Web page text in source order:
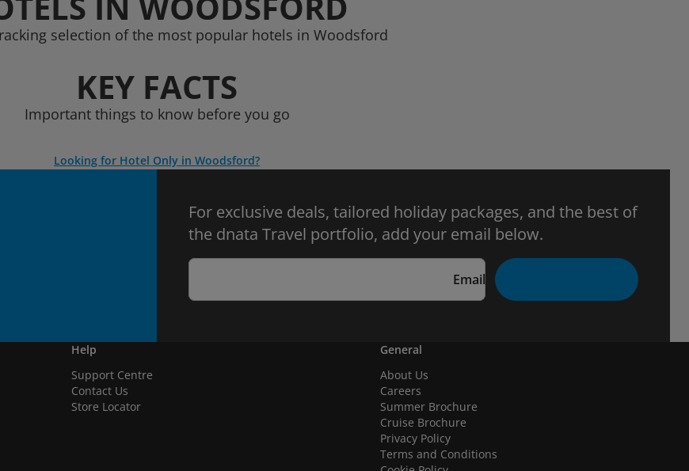
selection of the most popular hotels in Woodsford
KEY FACTS
Important things to know before you go
Looking for Hotel Only in Woodsford?
For exclusive deals, tailored holiday packages, and the best of
the dnata Travel portfolio, add your email below.
Email
Help
Support Centre
Contact Us
Store Locator
General
About Us
Careers
Summer Brochure
Cruise Brochure
Privacy Policy
Terms and Conditions